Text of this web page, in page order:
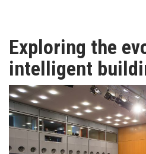
PRODUCTS
APAC
AWARDS
Exploring the
intelligent